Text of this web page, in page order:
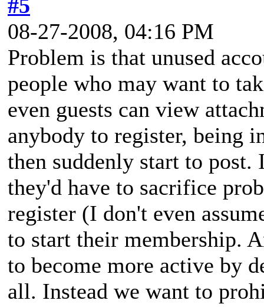
#5
08-27-2008, 04:16 PM
Problem is that unused
people who may want to
even guests can view
anybody to register, being
then suddenly start to
they'd have to sacrifice
register (I don't even
to start their membership.
to become more active by
all. Instead we want to